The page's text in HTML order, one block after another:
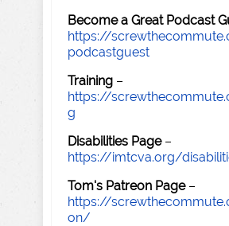
Become a Great Podcast
https://
podcastguest
Training –
https://
g
Disabilities Page–
https://imtcva.org/
Tom's Patreon Page–
https://
on/